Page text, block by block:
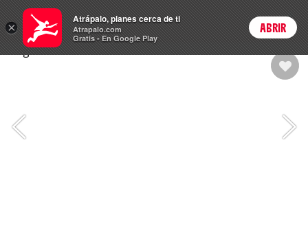
Hoteles Login
×
Atrápalo, planes cerca de ti
Atrapalo.com
Gratis - En Google Play
ABRIR